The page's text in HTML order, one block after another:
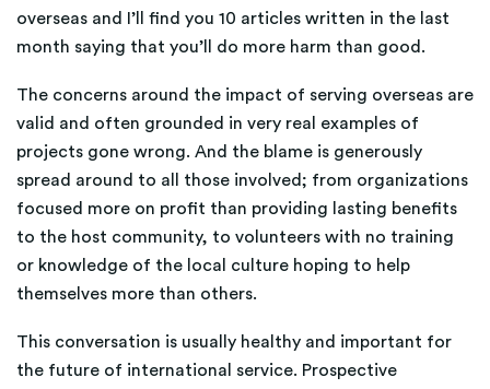
overseas and I’ll find you 10 articles written in the last
month saying that you’ll do more harm than good.
The concerns around the impact of serving overseas are
valid and often grounded in very real examples of
projects gone wrong. And the blame is generously
spread around to all those involved; from organizations
focused more on profit than providing lasting benefits
to the host community, to volunteers with no training
or knowledge of the local culture hoping to help
themselves more than others.
This conversation is usually healthy and important for
the future of international service. Prospective